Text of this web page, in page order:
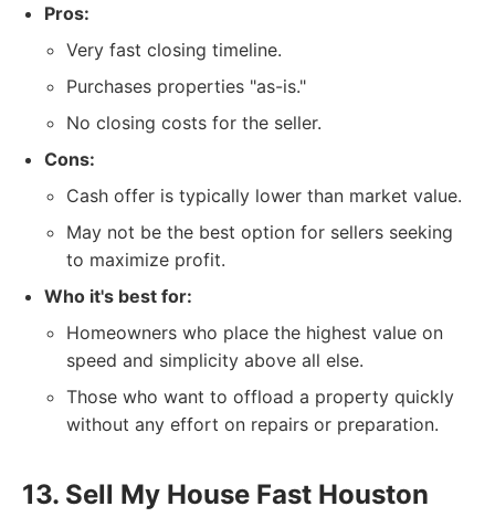
Pros:
Very fast closing timeline.
Purchases properties "as-is."
No closing costs for the seller.
Cons:
Cash offer is typically lower than market value.
May not be the best option for sellers seeking
to maximize profit.
Who it's best for:
Homeowners who place the highest value on
speed and simplicity above all else.
Those who want to offload a property quickly
without any effort on repairs or preparation.
13. Sell My House Fast Houston